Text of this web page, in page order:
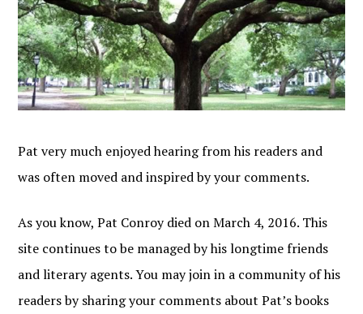
Pat very much enjoyed hearing from his readers and
was often moved and inspired by your comments.
As you know, Pat Conroy died on March 4, 2016. This
site continues to be managed by his longtime friends
and literary agents. You may join in a community of his
readers by sharing your comments about Pat’s books